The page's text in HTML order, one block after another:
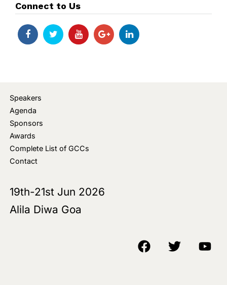
Connect to Us
Speakers
Agenda
Sponsors
Awards
Complete List of GCCs
Contact
19th-21st Jun 2026
Alila Diwa Goa